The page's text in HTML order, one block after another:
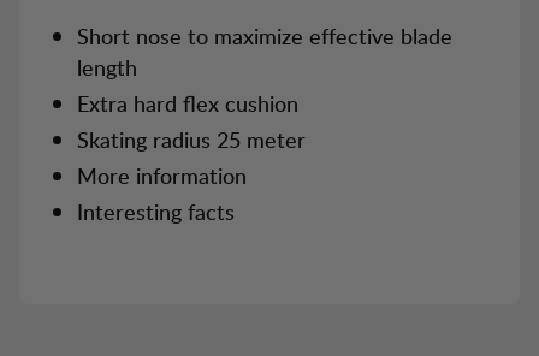
Short nose to maximize effective blade
length
Extra hard flex cushion
Skating radius 25 meter
More information
Interesting facts